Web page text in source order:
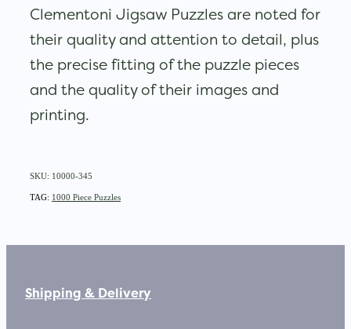
Clementoni Jigsaw Puzzles are noted for
their quality and attention to detail, plus
the precise fitting of the puzzle pieces
and the quality of their images and
printing.
SKU: 10000-345
TAG: 1000 Piece Puzzles
Shipping & Delivery